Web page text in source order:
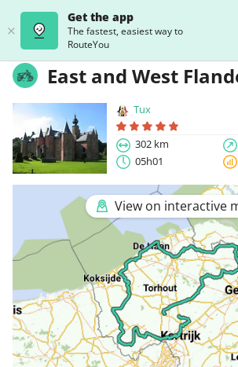
Get the app
The fastest, easiest way to
RouteYou
East and West
Tux
302 km
05h01
View on interactive